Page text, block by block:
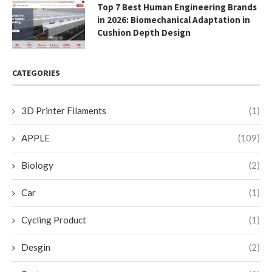
Top 7 Best Human Engineering Brands
in 2026: Biomechanical Adaptation in
Cushion Depth Design
CATEGORIES
3D Printer Filaments (1)
APPLE (109)
Biology (2)
Car (1)
Cycling Product (1)
Desgin (2)